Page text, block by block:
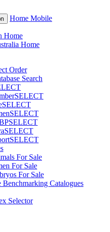
Home Mobile
Home
Home
Order
Search
For Sale
For Sale
For Sale
Benchmarking Catalogues
Selector